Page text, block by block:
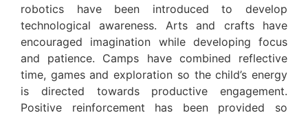
robotics have been introduced to develop
technological awareness. Arts and crafts have
encouraged imagination while developing focus
and patience. Camps have combined reflective
time, games and exploration so the child’s energy
is directed towards productive engagement.
Positive reinforcement has been provided so